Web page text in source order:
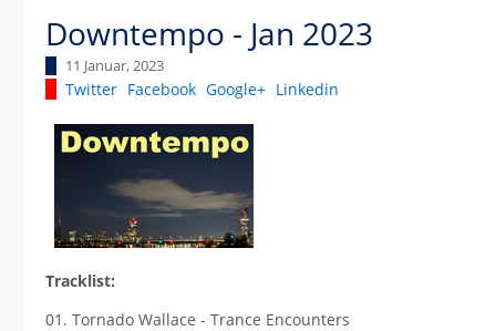
Downtempo - Jan 2023
11 Januar, 2023
Twitter Facebook Google+ Linkedin
Tracklist:
01. Tornado Wallace - Trance Encounters